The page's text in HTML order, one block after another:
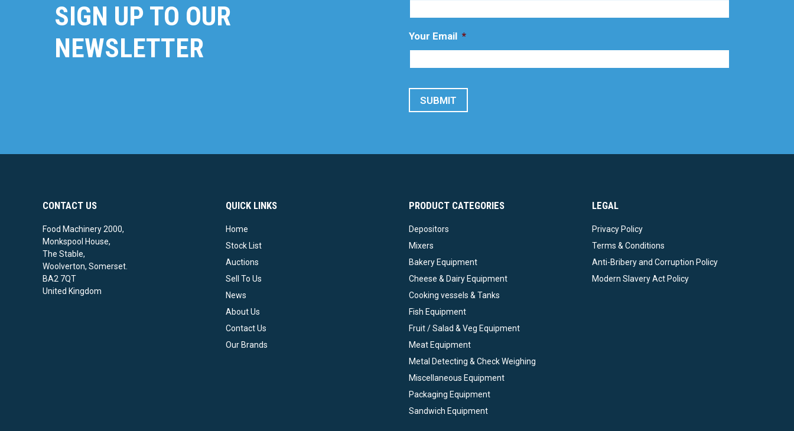
SIGN UP TO OUR
NEWSLETTER
Your Email *
SUBMIT
CONTACT US
Food Machinery 2000,
Monkspool House,
The Stable,
Woolverton, Somerset.
BA2 7QT
United Kingdom
QUICK LINKS
Home
Stock List
Auctions
Sell To Us
News
About Us
Contact Us
Our Brands
PRODUCT CATEGORIES
Depositors
Mixers
Bakery Equipment
Cheese & Dairy Equipment
Cooking vessels & Tanks
Fish Equipment
Fruit / Salad & Veg Equipment
Meat Equipment
Metal Detecting & Check Weighing
Miscellaneous Equipment
Packaging Equipment
Sandwich Equipment
LEGAL
Privacy Policy
Terms & Conditions
Anti-Bribery and Corruption Policy
Modern Slavery Act Policy